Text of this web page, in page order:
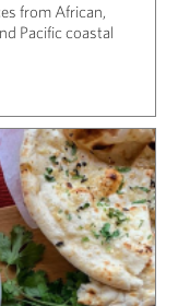
from African,
Pacific coastal